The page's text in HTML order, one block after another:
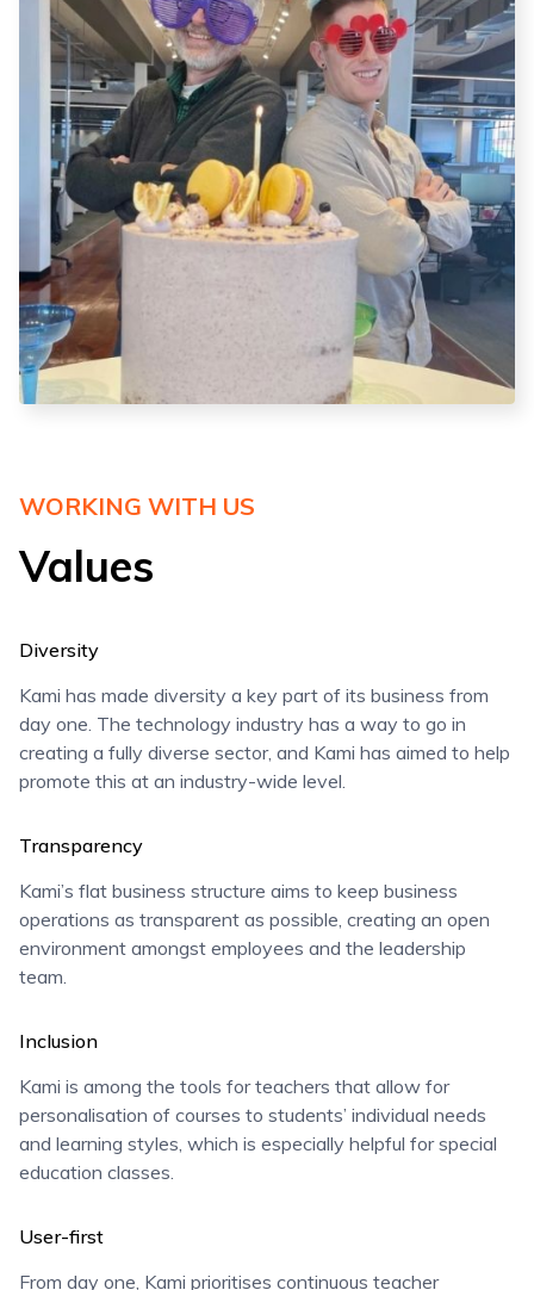
WORKING WITH US
Values
Diversity
Kami has made diversity a key part of its business from
day one. The technology industry has a way to go in
creating a fully diverse sector, and Kami has aimed to help
promote this at an industry-wide level.
Transparency
Kami’s flat business structure aims to keep business
operations as transparent as possible, creating an open
environment amongst employees and the leadership
team.
Inclusion
Kami is among the tools for teachers that allow for
personalisation of courses to students’ individual needs
and learning styles, which is especially helpful for special
education classes.
User-first
From day one, Kami prioritises continuous teacher